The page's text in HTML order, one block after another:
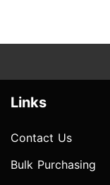
Links
Contact Us
Bulk Purchasing